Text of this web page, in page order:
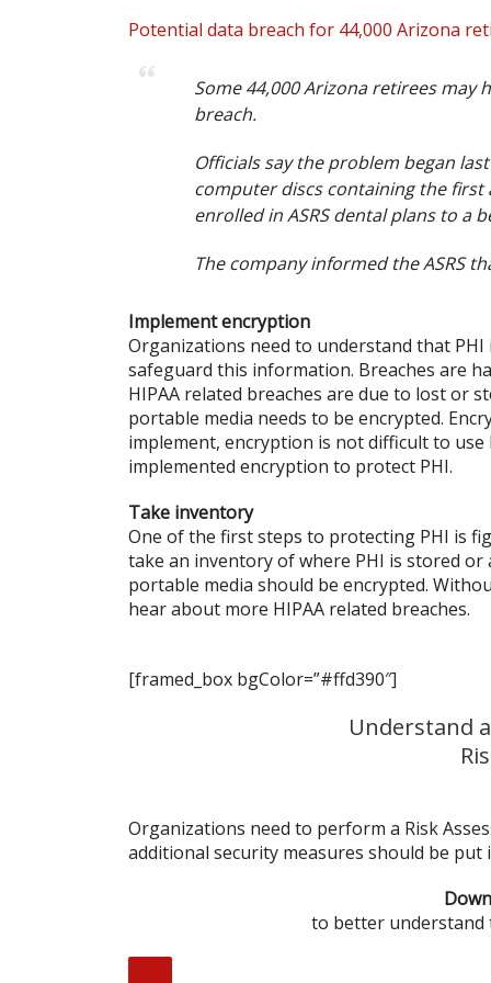
Potential data breach for 44,000 Arizona
Some 44,000 Arizona retirees
breach.
Officials say the problem began
computer discs containing the first
enrolled in ASRS dental plans to a
The company informed the ASRS
Implement encryption
Organizations need to understand that
safeguard this information. Breaches are
HIPAA related breaches are due to lost or
portable media needs to be encrypted.
implement, encryption is not difficult to
implemented encryption to protect PHI.
Take inventory
One of the first steps to protecting PHI is
take an inventory of where PHI is stored or
portable media should be encrypted.
hear about more HIPAA related breaches.
[framed_box bgColor=”#ffd390″]
Understand
Organizations need to perform a Risk
additional security measures should be
to better understand